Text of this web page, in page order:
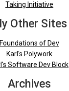
Taking Initiative
Other Sites
Foundations of Dev
Karl's Polywork
Software Dev Block
Archives